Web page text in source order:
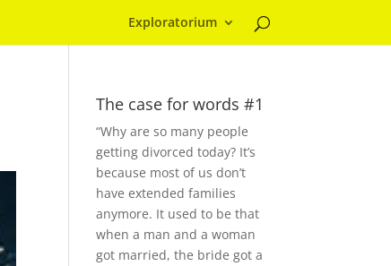
Exploratorium
The case for words #1
“Why are so many people
getting divorced today? It’s
because most of us don’t
have extended families
anymore. It used to be that
when a man and a woman
got married, the bride got a